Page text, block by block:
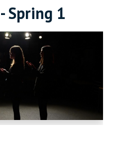
Spring 1